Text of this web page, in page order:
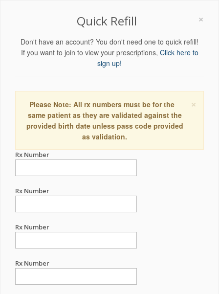
×
Quick Refill
Don't have an account? You don't need one to quick refill!
If you want to join to view your prescriptions, Click here to
sign up!
×
Please Note: All rx numbers must be for the
same patient as they are validated against the
provided birth date unless pass code provided
as validation.
Rx Number
Rx Number
Rx Number
Rx Number